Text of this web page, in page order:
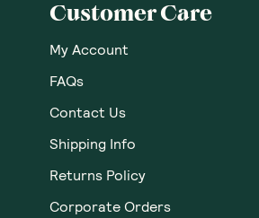
Customer Care
My Account
FAQs
Contact Us
Shipping Info
Returns Policy
Corporate Orders